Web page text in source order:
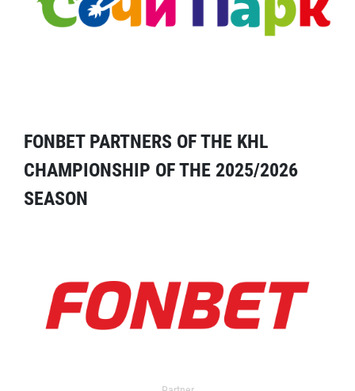
FONBET PARTNERS OF THE KHL
CHAMPIONSHIP OF THE 2025/2026
SEASON